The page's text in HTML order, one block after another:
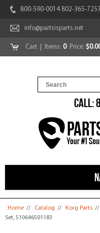
800-590-0014 802-365-7257
info@partsisparts.net
Cart | Items: 0Price:
You are here
Home // Catalog // Korg Parts //
Set, 510646501183